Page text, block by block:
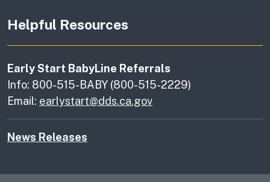
Helpful Resources
Early Start BabyLine Referrals
Info: 800-515-BABY (800-515-2229)
Email: earlystart@dds.ca.gov
News Releases